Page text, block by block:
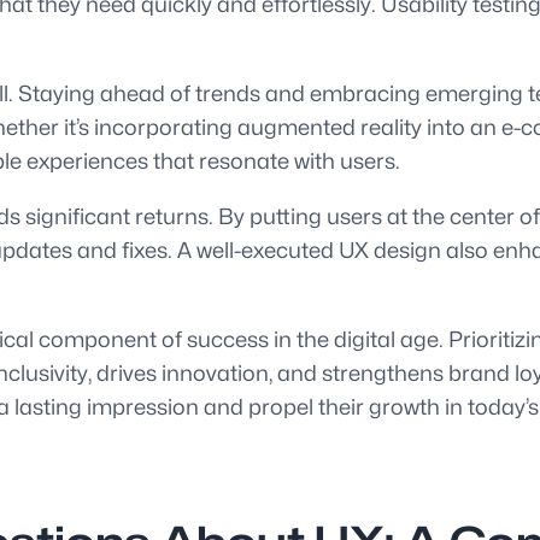
Staying ahead of trends and embracing emerging
it’s incorporating augmented reality into an
experiences that resonate with users.
significant returns. By putting users at the center
and fixes. A well-executed UX design also
component of success in the digital age.
drives innovation, and strengthens brand
lasting impression and propel their growth in